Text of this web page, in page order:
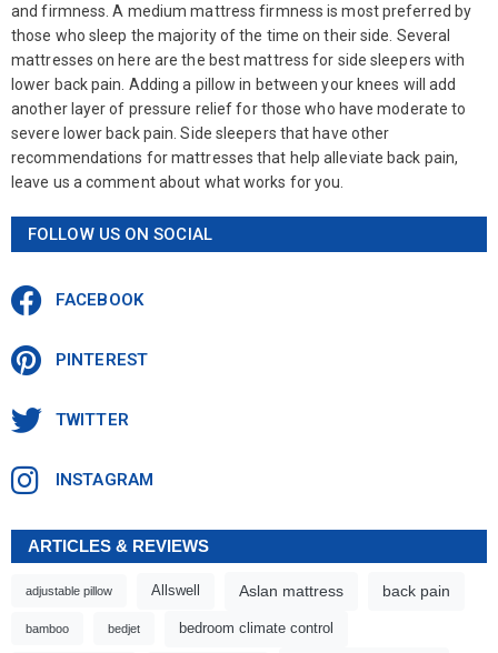
and firmness. A medium mattress firmness is most preferred by
those who sleep the majority of the time on their side. Several
mattresses on here are the best mattress for side sleepers with
lower back pain. Adding a pillow in between your knees will add
another layer of pressure relief for those who have moderate to
severe lower back pain. Side sleepers that have other
recommendations for mattresses that help alleviate back pain,
leave us a comment about what works for you.
FOLLOW US ON SOCIAL
FACEBOOK
PINTEREST
TWITTER
INSTAGRAM
ARTICLES & REVIEWS
adjustable pillow Allswell Aslan mattress back pain
bamboo bedjet bedroom climate control